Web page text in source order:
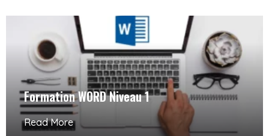
Formation WORD Niveau 1
Read More